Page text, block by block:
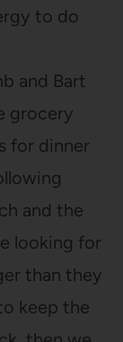
to do
and Bart
grocery
for dinner
and the
looking for
than they
keep the